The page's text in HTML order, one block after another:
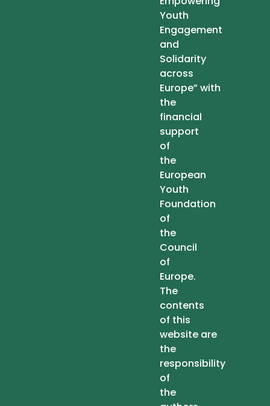
Youth
Engagement
and
Solidarity
across
Europe” with
the
financial
support
of
the
European
Youth
Foundation
of
the
Council
of
Europe.
The
contents
of this
website are
the
responsibility
of
the